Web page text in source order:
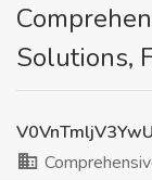
Solutions,